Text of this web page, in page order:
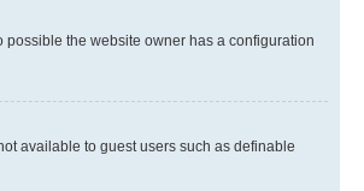
possible the website owner has a configuration
available to guest users such as definable